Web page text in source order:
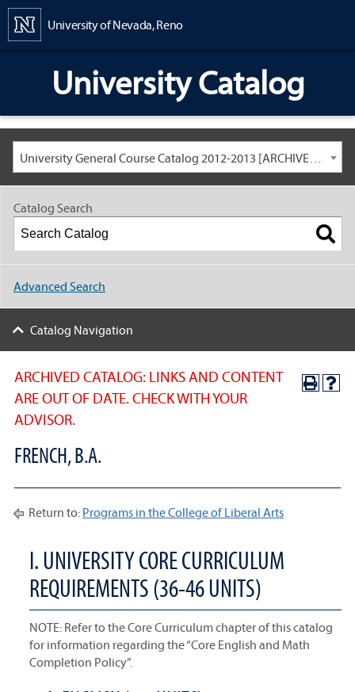
University of Nevada, Reno
University Catalog
University General Course Catalog 2012-2013 [ARCHIVED CATALOG: LINKS AND CONTENT ARE OUT OF DATE. CHECK WITH YOUR ADVISOR.]
ARCHIVED CATALOG: LINKS AND CONTENT
ARE OUT OF DATE. CHECK WITH YOUR
ADVISOR.
FRENCH, B.A.
Return to: Programs in the College of Liberal Arts
I. UNIVERSITY CORE CURRICULUM
REQUIREMENTS (36-46 UNITS)
NOTE: Refer to the Core Curriculum chapter of this catalog
for information regarding the “Core English and Math
Completion Policy”.
Catalog Search
Advanced Search
Catalog Navigation